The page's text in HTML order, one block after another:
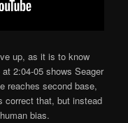
up, as it is to know
2:04-05 shows Seager
reaches second base,
correct that, but instead
bias.